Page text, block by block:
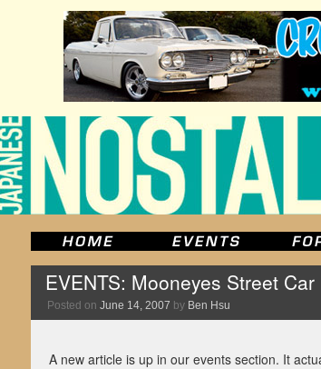
EVENTS: Mooneyes Street
Posted on June 14, 2007 by Ben Hsu
A new article is up in our events section. It